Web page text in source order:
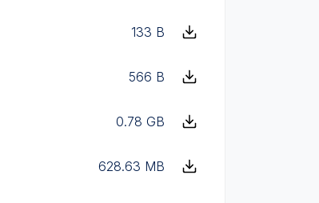
133 B
566 B
0.78 GB
628.63 MB